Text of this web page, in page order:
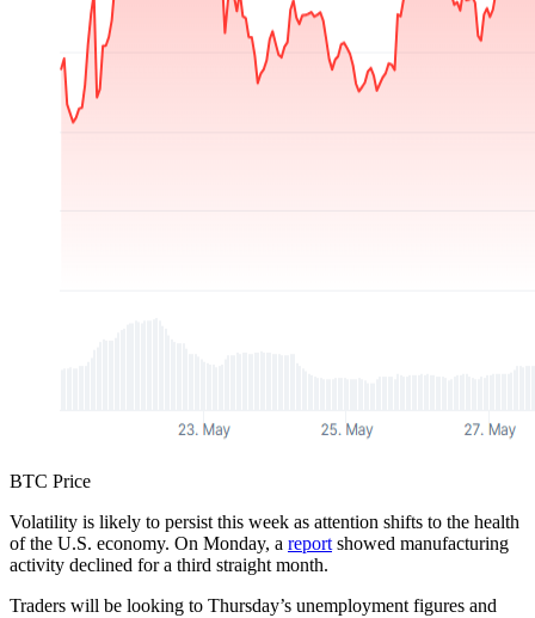
BTC Price
Volatility is likely to persist this week as attention shifts to the health
of the U.S. economy. On Monday, a report showed manufacturing
activity declined for a third straight month.
Traders will be looking to Thursday’s unemployment figures and